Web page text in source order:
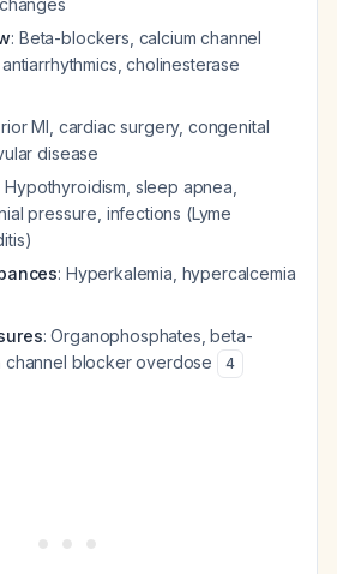
: Beta-blockers, calcium channel
cholinesterase
MI, cardiac surgery, congenital
disease
: Hypothyroidism, sleep apnea,
pressure, infections (Lyme
: Hyperkalemia, hypercalcemia
: Organophosphates, beta-
channel blocker overdose
4